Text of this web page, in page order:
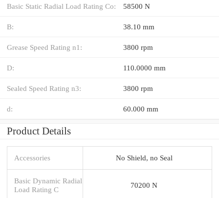
Basic Static Radial Load Rating Co: 58500 N
B: 38.10 mm
Grease Speed Rating n1: 3800 rpm
D: 110.0000 mm
Sealed Speed Rating n3: 3800 rpm
d: 60.000 mm
Product Details
Accessories No Shield, no Seal
Basic Dynamic Radial
Load Rating C
70200 N